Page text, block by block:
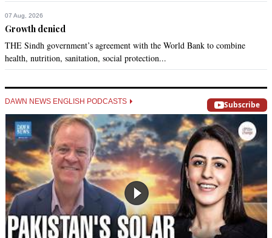
07 Aug, 2026
Growth denied
THE Sindh government’s agreement with the World Bank to combine
health, nutrition, sanitation, social protection...
DAWN NEWS ENGLISH PODCASTS Subscribe